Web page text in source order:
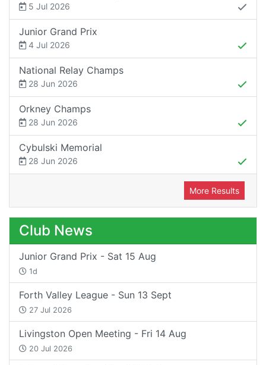
5 Jul 2026
Junior Grand Prix
4 Jul 2026
National Relay Champs
28 Jun 2026
Orkney Champs
28 Jun 2026
Cybulski Memorial
28 Jun 2026
More Results
Club News
Junior Grand Prix - Sat 15 Aug
1d
Forth Valley League - Sun 13 Sept
27 Jul 2026
Livingston Open Meeting - Fri 14 Aug
20 Jul 2026